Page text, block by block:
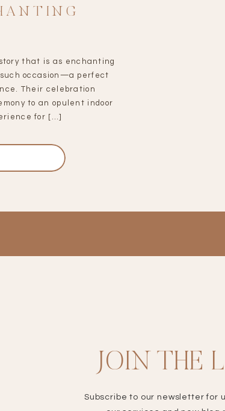
that is as enchanting
such occasion—a perfect
Their celebration
to an opulent indoor
for […]
Subscribe to our newsletter for
JOIN THE